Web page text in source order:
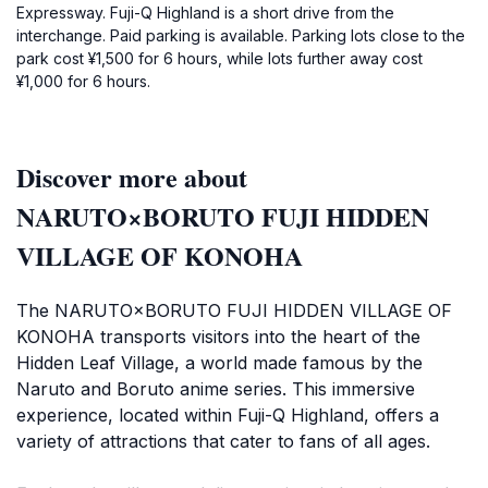
Expressway. Fuji-Q Highland is a short drive from the
interchange. Paid parking is available. Parking lots close to the
park cost ¥1,500 for 6 hours, while lots further away cost
¥1,000 for 6 hours.
Discover more about
NARUTO×BORUTO FUJI HIDDEN
VILLAGE OF KONOHA
The NARUTO×BORUTO FUJI HIDDEN VILLAGE OF
KONOHA transports visitors into the heart of the
Hidden Leaf Village, a world made famous by the
Naruto and Boruto anime series. This immersive
experience, located within Fuji-Q Highland, offers a
variety of attractions that cater to fans of all ages.